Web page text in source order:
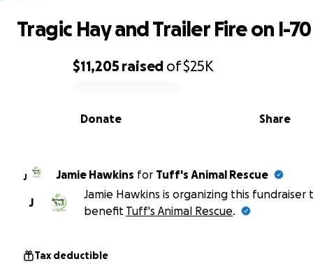
0% complete
$11,205 raised of$25K
Share
Donate
Tragic Hay and Trailer Fire on I-70
J Jamie Hawkins for Tuff's Animal Rescue
J
Jamie Hawkins is organizing this fundraiser
benefit Tuff's Animal Rescue.
Tax deductible